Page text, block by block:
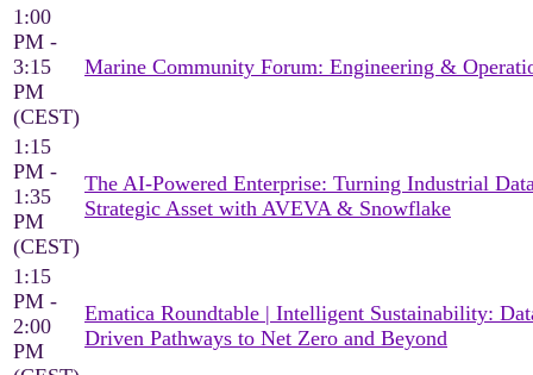
1:00
PM -
3:15
PM
(CEST)
Marine Community Forum: Engineering &
1:15
PM -
1:35
PM
(CEST)
The AI-Powered Enterprise: Turning Industrial
Strategic Asset with AVEVA & Snowflake
1:15
PM -
2:00
PM
Ematica Roundtable | Intelligent Sustainability:
Driven Pathways to Net Zero and Beyond